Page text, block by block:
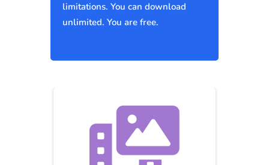
limitations. You can download
unlimited. You are free.